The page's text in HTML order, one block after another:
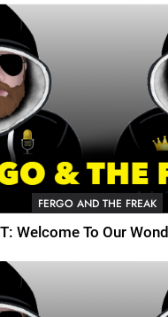
FERGO AND THE FREAK
Welcome To Our